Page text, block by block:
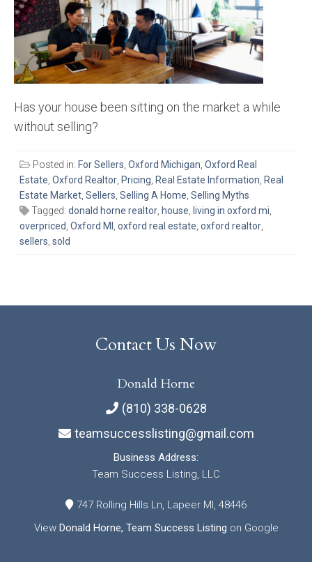
Has your house been sitting on the market a while
without selling?
Posted in: For Sellers Oxford Michigan Oxford Real
Estate Oxford Realtor Pricing Real Estate Information Real
Estate Market Sellers Selling A Home Selling Myths
Tagged: donald horne realtor house living in oxford mi
overpriced Oxford MI oxford real estate oxford realtor
sellers sold
Contact Us Now
Donald Horne
(810) 338-0628
teamsuccesslisting@gmail.com
Business Address:
Team Success Listing, LLC
747 Rolling Hills Ln, Lapeer MI, 48446
View Donald Horne, Team Success Listing on Google